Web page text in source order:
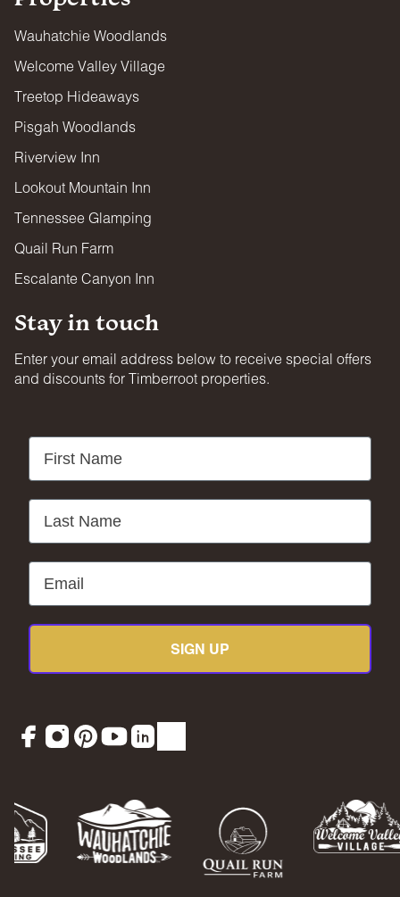
Wauhatchie Woodlands
Welcome Valley Village
Treetop Hideaways
Pisgah Woodlands
Riverview Inn
Lookout Mountain Inn
Tennessee Glamping
Quail Run Farm
Escalante Canyon Inn
Stay in touch
Enter your email address below to receive special offers
and discounts for Timberroot properties.
First Name
Last Name
Email
SIGN UP
Facebook
Instagram
Pinterest
YouTube
LinkedIn
TikTok